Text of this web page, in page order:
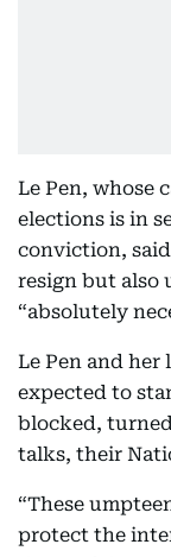
Le Pen, whose
elections is in
conviction,
resign but also
“absolutely
Le Pen and
expected to
blocked,
talks, their
“These
protect the